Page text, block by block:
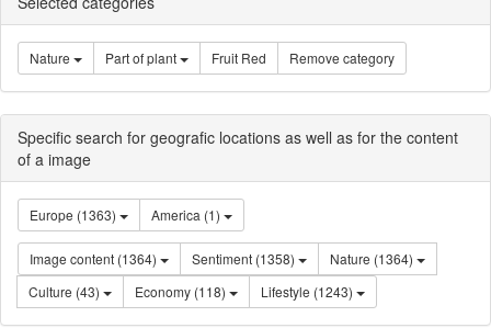
Nature Part of plant Fruit Red Remove category
Specific search for geografic locations as well as for the content
of a image
Europe (1363) America (1)
Image content (1364) Sentiment (1358)
Nature (1364)
Culture (43)
Economy (118) Lifestyle (1243)